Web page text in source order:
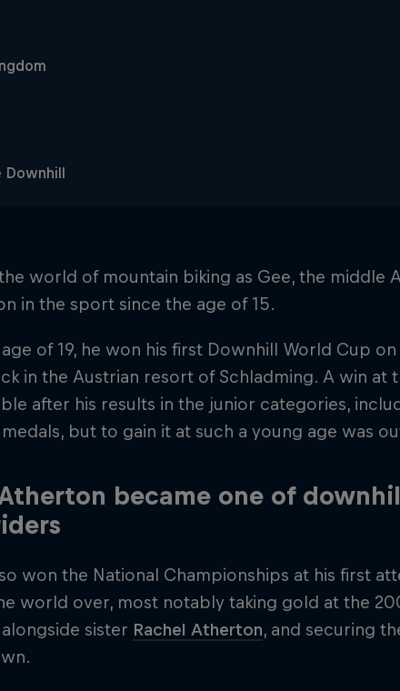
Downhill
world of mountain biking as Gee, the middle
in the sport since the age of 15.
age of 19, he won his first Downhill World Cup
in the Austrian resort of Schladming. A win at
after his results in the junior categories,
but to gain it at such a young age was
became one of
won the National Championships at his first
world over, most notably taking gold at the
sister Rachel Atherton, and securing